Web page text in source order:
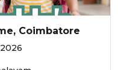
Coimbatore